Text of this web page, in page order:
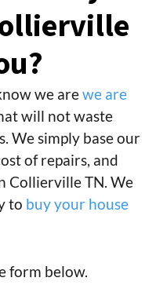
we arewe are
will not waste
We simply base our
of repairs, and
Collierville TN. We
to buy your house
form below.